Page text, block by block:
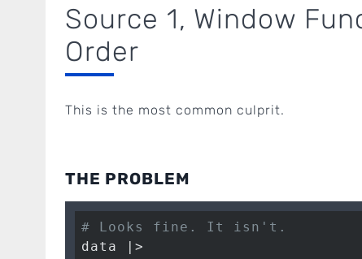
Source 1, Window
Order
This is the most common culprit.
THE PROBLEM
# Looks fine. It isn't.
data |>